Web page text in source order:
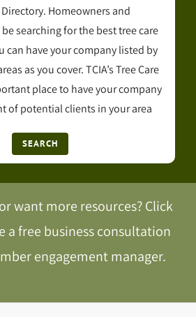
Homeowners and
searching for the best tree care
can have your company listed by
as you cover. TCIA’s Tree Care
place to have your company
of potential clients in your area
SEARCH
want more resources? Click
a free business consultation
engagement manager.